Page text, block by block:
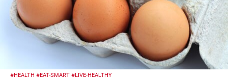
#HEALTH #EAT-SMART #LIVE-HEALTHY